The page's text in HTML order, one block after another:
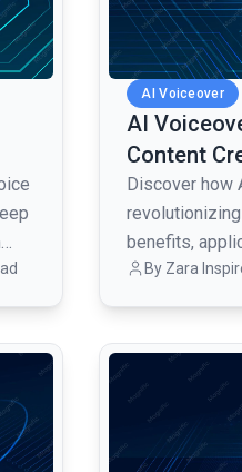
AI Voiceover
AI
Content
Discover how
benefits,
right AI voice
By Zara